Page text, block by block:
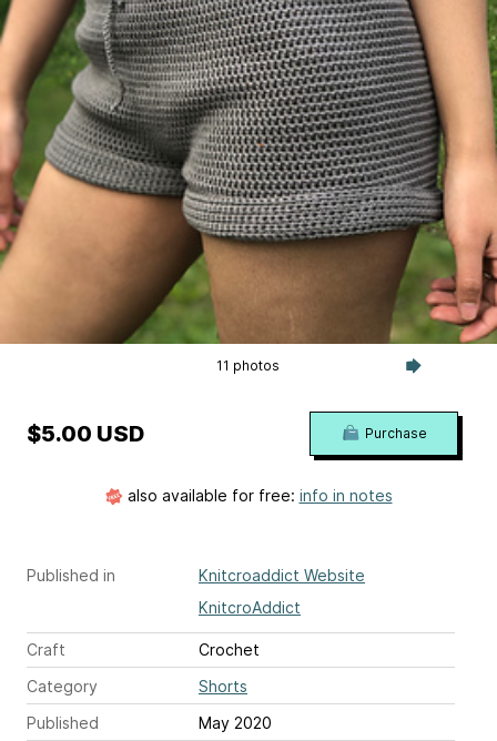
11 photos
Published in
Knitcroaddict Website
KnitcroAddict
Craft
Crochet
Category
Shorts
Published
May 2020
$5.00 USD Purchase
also available for free: info in notes